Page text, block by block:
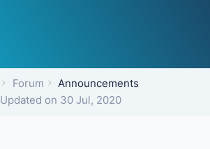
Forum
Announcements
Updated on 30 Jul, 2020